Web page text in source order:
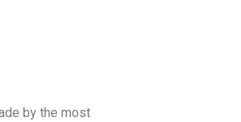
by the most